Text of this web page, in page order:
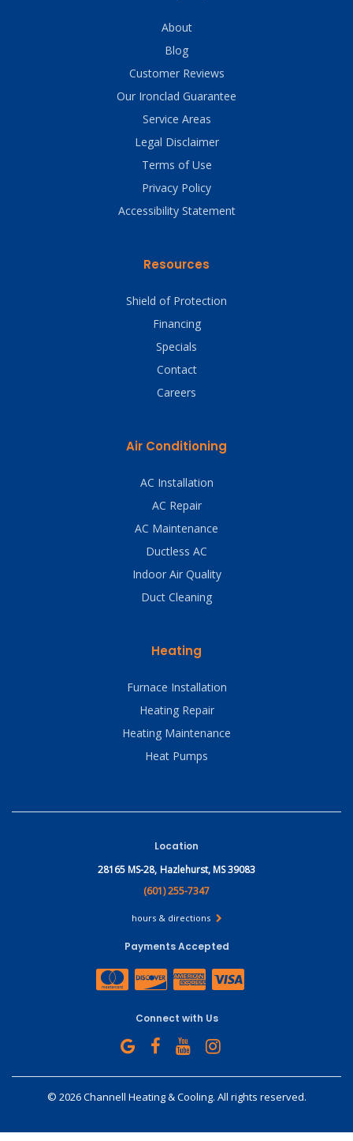
About
Blog
Customer Reviews
Our Ironclad Guarantee
Service Areas
Legal Disclaimer
Terms of Use
Privacy Policy
Accessibility Statement
Resources
Shield of Protection
Financing
Specials
Contact
Careers
Air Conditioning
AC Installation
AC Repair
AC Maintenance
Ductless AC
Indoor Air Quality
Duct Cleaning
Heating
Furnace Installation
Heating Repair
Heating Maintenance
Heat Pumps
Location
28165 MS-28, Hazlehurst, MS 39083
(601) 255-7347
hours & directions
Payments Accepted
Connect with Us
© 2026 Channell Heating & Cooling. All rights reserved.